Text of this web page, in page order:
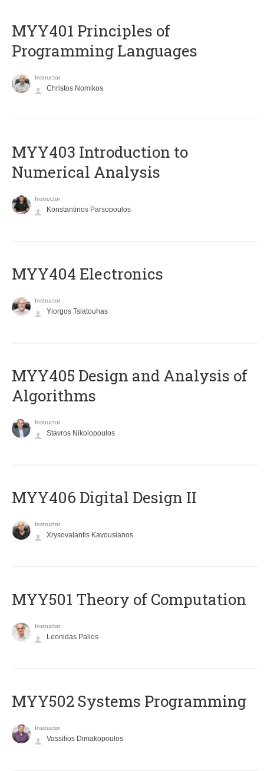
MYY401 Principles of
Programming Languages
Instructor
Christos Nomikos
MYY403 Introduction to
Numerical Analysis
Instructor
Konstantinos Parsopoulos
MYY404 Electronics
Instructor
Yiorgos Tsiatouhas
MYY405 Design and Analysis of
Algorithms
Instructor
Stavros Nikolopoulos
MYY406 Digital Design II
Instructor
Xrysovalantis Kavousianos
MYY501 Theory of Computation
Instructor
Leonidas Palios
MYY502 Systems Programming
Instructor
Vassilios Dimakopoulos